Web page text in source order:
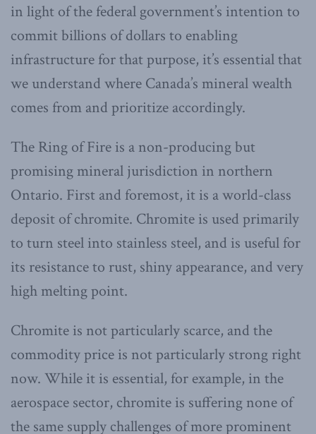
in light of the federal government’s intention to
commit billions of dollars to enabling
infrastructure for that purpose, it’s essential that
we understand where Canada’s mineral wealth
comes from and prioritize accordingly.
The Ring of Fire is a non-producing but
promising mineral jurisdiction in northern
Ontario. First and foremost, it is a world-class
deposit of chromite. Chromite is used primarily
to turn steel into stainless steel, and is useful for
its resistance to rust, shiny appearance, and very
high melting point.
Chromite is not particularly scarce, and the
commodity price is not particularly strong right
now. While it is essential, for example, in the
aerospace sector, chromite is suffering none of
the same supply challenges of more prominent